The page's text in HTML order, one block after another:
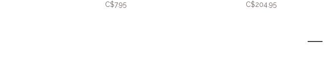
C$7.95 C$204.95
1